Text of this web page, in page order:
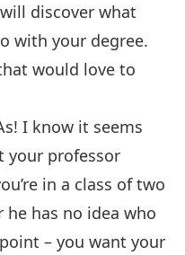
discover what
with your degree.
would love to
I know it seems
your professor
in a class of two
has no idea who
– you want your